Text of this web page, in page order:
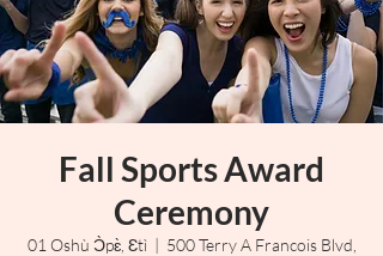
Fall Sports Award
Ceremony
01 Oshù Ɔ̀pɛ̀, Ɛtì
  |
500 Terry A Francois Blvd,